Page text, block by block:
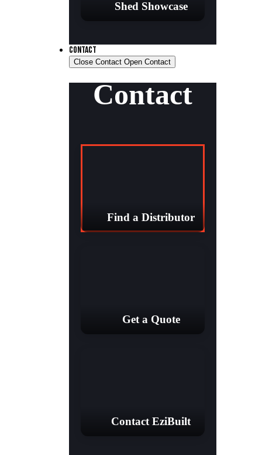
Shed Showcase
CONTACT
Close Contact Open Contact
Contact
Find a Distributor
Get a Quote
Contact EziBuilt